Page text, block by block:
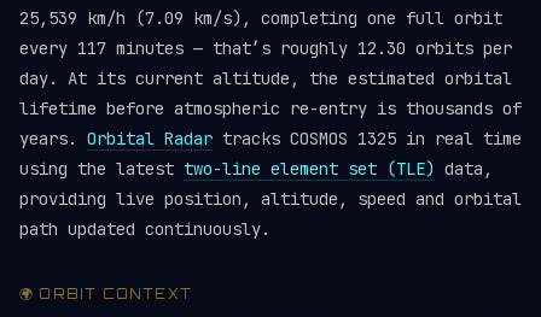
25,539 km/h (7.09 km/s), completing one full orbit
every 117 minutes — that’s roughly 12.30 orbits per
day. At its current altitude, the estimated orbital
lifetime before atmospheric re-entry is thousands of
years. Orbital Radar tracks COSMOS 1325 in real time
using the latest two-line element set (TLE) data,
providing live position, altitude, speed and orbital
path updated continuously.
🌍 ORBIT CONTEXT